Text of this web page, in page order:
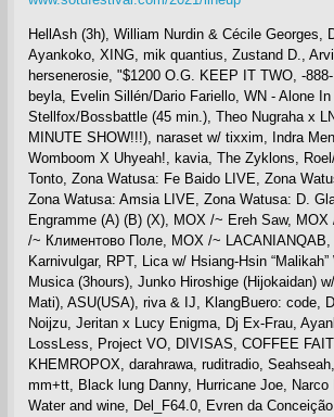
HellAsh (3h), William Nurdin & Cécile Georges,
Ayankoko, XING, mik quantius, Zustand D.,
hersenerosie, "$1200 O.G. KEEP IT TWO, -
beyla, Evelin Sillén/Dario Fariello, WN - Alone In
Stellfox/Bossbattle (45 min.), Theo Nugraha x
MINUTE SHOW!!!), naraset w/ tixxim, Indra
Womboom X Uhyeah!, kavia, The Zyklons,
Tonto, Zona Watusa: Fe Baido LIVE, Zona
Zona Watusa: Amsia LIVE, Zona Watusa: D.
Engramme (A) (B) (X), MOX /~ Ereh Saw,
/~ Климентово Поле, MOX /~ LACANIANQAB,
Karnivulgar, RPT, Lica w/ Hsiang-Hsin
Musica (3hours), Junko Hiroshige (Hijokaidan)
Mati), ASU(USA), riva & IJ, KlangBuero: code,
Noijzu, Jeritan x Lucy Enigma, Dj Ex-Frau,
LossLess, Project VO, DIVISAS, COFFEE
KHEMROPOX, darahrawa, ruditradio,
mm+tt, Black lung Danny, Hurricane Joe, Narco
Water and wine, Del_F64.0, Evren da